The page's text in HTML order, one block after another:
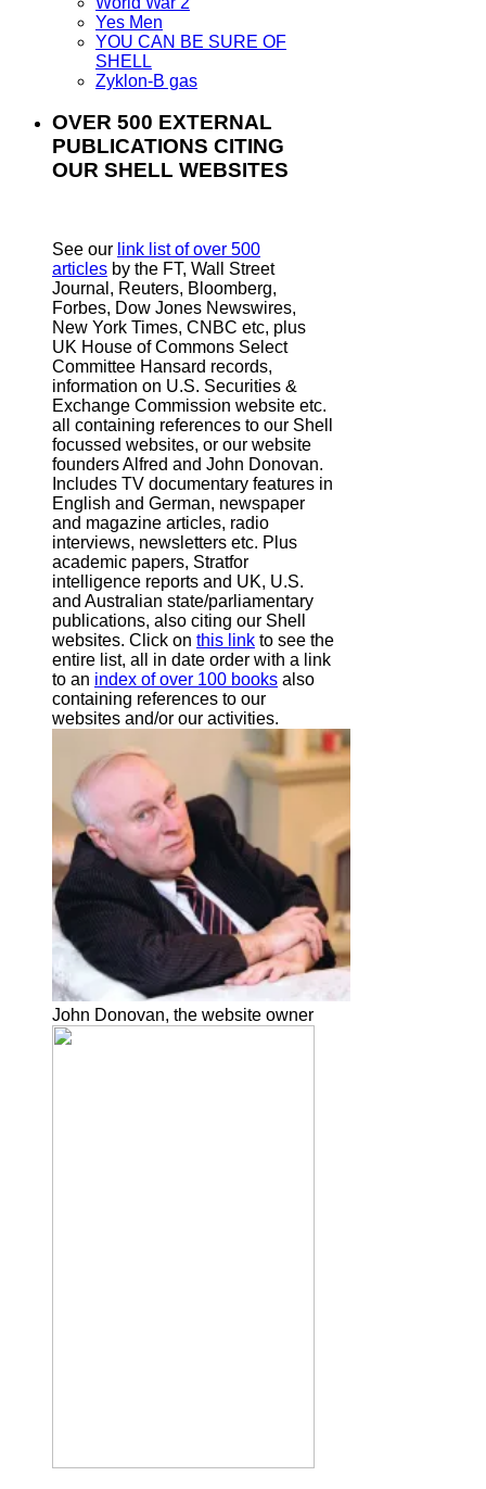
Yes Men
YOU CAN BE SURE OF
SHELL
Zyklon-B gas
OVER 500 EXTERNAL
PUBLICATIONS CITING
OUR SHELL WEBSITES
See our link list of over 500
articles by the FT, Wall Street
Journal, Reuters, Bloomberg,
Forbes, Dow Jones Newswires,
New York Times, CNBC etc, plus
UK House of Commons Select
Committee Hansard records,
information on U.S. Securities &
Exchange Commission website etc.
all containing references to our Shell
focussed websites, or our website
founders Alfred and John Donovan.
Includes TV documentary features in
English and German, newspaper
and magazine articles, radio
interviews, newsletters etc. Plus
academic papers, Stratfor
intelligence reports and UK, U.S.
and Australian state/parliamentary
publications, also citing our Shell
websites. Click on this link to see the
entire list, all in date order with a link
to an index of over 100 books also
containing references to our
websites and/or our activities.
John Donovan, the website owner